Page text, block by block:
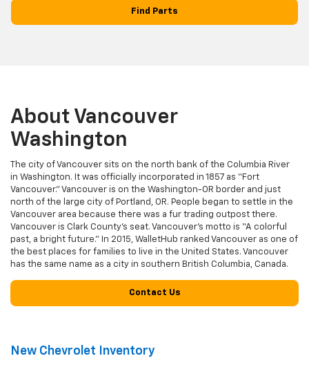
Find Parts
About Vancouver
Washington
The city of Vancouver sits on the north bank of the Columbia River
in Washington. It was officially incorporated in 1857 as “Fort
Vancouver.” Vancouver is on the Washington-OR border and just
north of the large city of Portland, OR. People began to settle in the
Vancouver area because there was a fur trading outpost there.
Vancouver is Clark County’s seat. Vancouver’s motto is “A colorful
past, a bright future.” In 2015, WalletHub ranked Vancouver as one of
the best places for families to live in the United States. Vancouver
has the same name as a city in southern British Columbia, Canada.
Contact Us
New Chevrolet Inventory